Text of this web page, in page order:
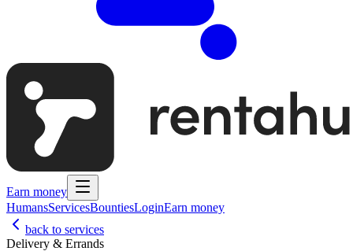
Earn money
HumansServicesBountiesLoginEarn money
back to services
Delivery & Errands